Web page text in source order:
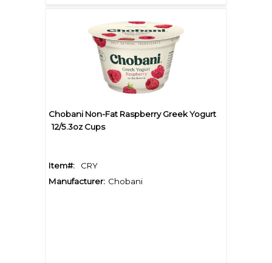
Chobani Non-Fat Raspberry Greek Yogurt
12/5.3oz Cups
Item#:
CRY
Manufacturer: Chobani